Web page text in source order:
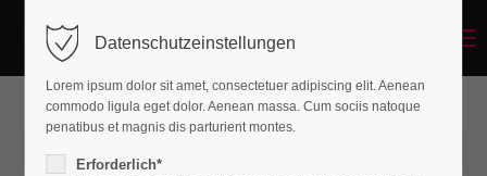
Login
Benutzername
Datenschutzeinstellungen
Lorem ipsum dolor sit amet, consectetuer adipiscing elit. Aenean
commodo ligula eget dolor. Aenean massa. Cum sociis natoque
penatibus et magnis dis parturient montes.
Erforderlich*